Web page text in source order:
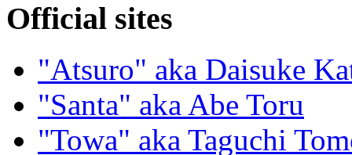
Official sites
"Atsuro" aka Daisuke
"Santa" aka Abe Toru
"Towa" aka Taguchi